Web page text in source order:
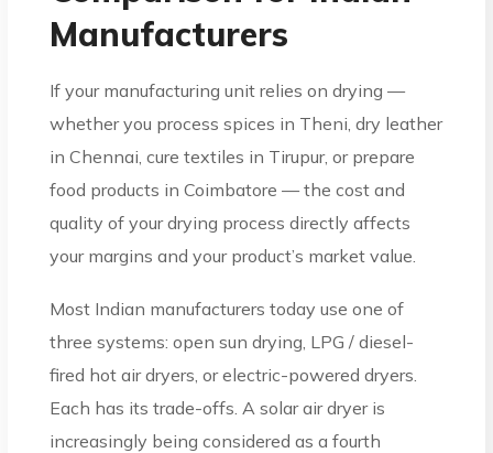
Manufacturers
If your manufacturing unit relies on drying —
whether you process spices in Theni, dry leather
in Chennai, cure textiles in Tirupur, or prepare
food products in Coimbatore — the cost and
quality of your drying process directly affects
your margins and your product’s market value.
Most Indian manufacturers today use one of
three systems: open sun drying, LPG / diesel-
fired hot air dryers, or electric-powered dryers.
Each has its trade-offs. A solar air dryer is
increasingly being considered as a fourth